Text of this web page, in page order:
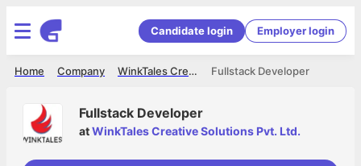
Candidate login Employer login
Fullstack Developer
WinkTales Creative Solutions Pvt. Ltd.
Company
Home
Fullstack Developer
atWinkTales Creative Solutions Pvt. Ltd.